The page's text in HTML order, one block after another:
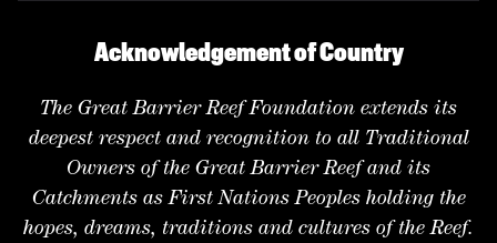
Acknowledgement of Country
The Great Barrier Reef Foundation extends its
deepest respect and recognition to all Traditional
Owners of the Great Barrier Reef and its
Catchments as First Nations Peoples holding the
hopes, dreams, traditions and cultures of the Reef.